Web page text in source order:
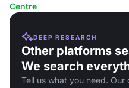
Centre
DEEP RESEARCH
Other platforms
We search
Tell us what you need.